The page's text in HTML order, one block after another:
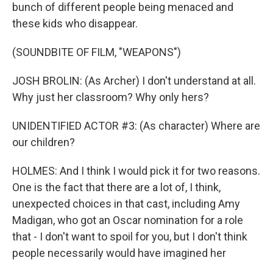
bunch of different people being menaced and
these kids who disappear.
(SOUNDBITE OF FILM, "WEAPONS")
JOSH BROLIN: (As Archer) I don't understand at all.
Why just her classroom? Why only hers?
UNIDENTIFIED ACTOR #3: (As character) Where are
our children?
HOLMES: And I think I would pick it for two reasons.
One is the fact that there are a lot of, I think,
unexpected choices in that cast, including Amy
Madigan, who got an Oscar nomination for a role
that - I don't want to spoil for you, but I don't think
people necessarily would have imagined her